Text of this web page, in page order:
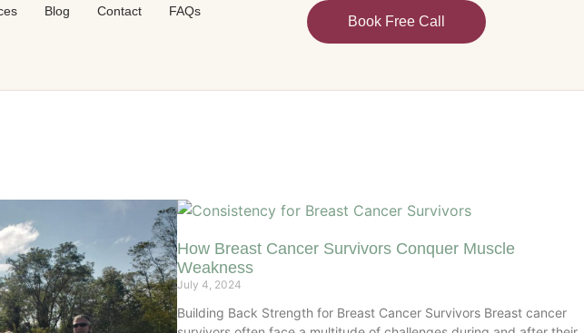
Blog Contact FAQs
Book Free Call
How Breast Cancer Survivors Conquer Muscle
Weakness
July 4, 2024
Building Back Strength for Breast Cancer Survivors Breast cancer